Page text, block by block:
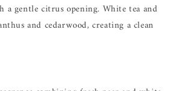
a gentle citrus opening. White tea and
and cedarwood, creating a clean